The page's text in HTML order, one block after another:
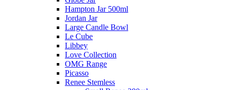
Hampton Jar 500ml
Jordan Jar
Large Candle Bowl
Le Cube
Libbey
Love Collection
OMG Range
Picasso
Renee Stemless